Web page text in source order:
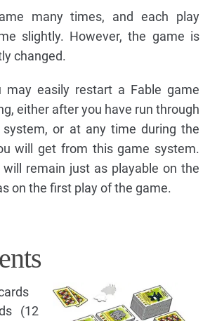
many times, and each play
slightly. However, the game is
changed.
easily restart a Fable game
either after you have run through
or at any time during the
will get from this game system.
remain just as playable on the
on the first play of the game.
(12